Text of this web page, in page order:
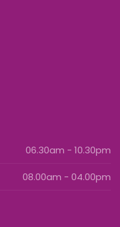
06.30am - 10.30pm
08.00am - 04.00pm